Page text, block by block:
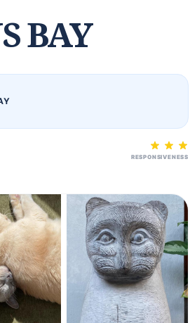
BAY
RESPONSIVENESS